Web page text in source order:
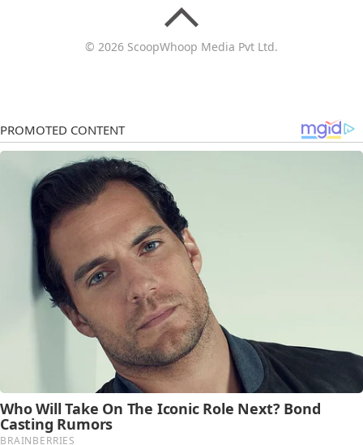
© 2026 ScoopWhoop Media Pvt Ltd.